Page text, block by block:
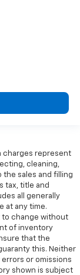
charges represent
cleaning,
sales and filling
tax, title and
all generally
at any time.
to change without
of inventory
that the
this. Neither
or omissions
shown is subject